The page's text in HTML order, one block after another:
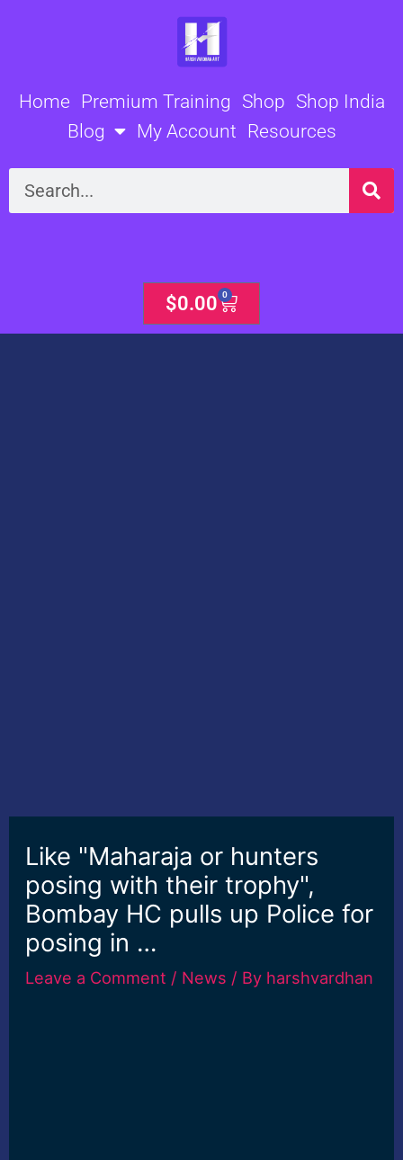
Home Premium Training Shop Shop India
Blog
My Account Resources
Search
$0.00 0
Cart
Like "Maharaja or hunters
posing with their trophy",
Bombay HC pulls up Police for
posing in …
Leave a Comment / News / By harshvardhan